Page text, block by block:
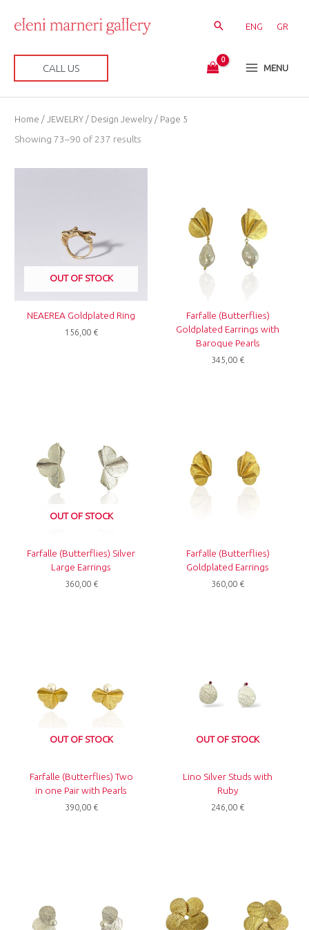
content
ENG GR
CALL US MENU
Home / JEWELRY / Design Jewelry / Page 5
Showing 73–90 of 237 results
Sorted
by
OUT OF STOCK
NEAEREA Goldplated Ring
156,00 €
Farfalle (Butterflies)
Goldplated Earrings with
Baroque Pearls
345,00 €
OUT OF STOCK
Farfalle (Butterflies) Silver
Large Earrings
360,00 €
Farfalle (Butterflies)
Goldplated Earrings
360,00 €
OUT OF STOCK
Farfalle (Butterflies) Two
in one Pair with Pearls
390,00 €
OUT OF STOCK
Lino Silver Studs with
Ruby
246,00 €